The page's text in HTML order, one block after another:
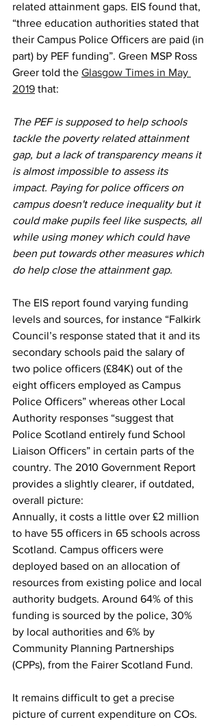
related attainment gaps. EIS found that,
“three education authorities stated that
their Campus Police Officers are paid (in
part) by PEF funding”. Green MSP Ross
Greer told the Glasgow Times in May
2019 that:
The PEF is supposed to help schools
tackle the poverty related attainment
gap, but a lack of transparency means it
is almost impossible to assess its
impact. Paying for police officers on
campus doesn't reduce inequality but it
could make pupils feel like suspects, all
while using money which could have
been put towards other measures which
do help close the attainment gap.
The EIS report found varying funding
levels and sources, for instance “Falkirk
Council’s response stated that it and its
secondary schools paid the salary of
two police officers (£84K) out of the
eight officers employed as Campus
Police Officers” whereas other Local
Authority responses “suggest that
Police Scotland entirely fund School
Liaison Officers” in certain parts of the
country. The 2010 Government Report
provides a slightly clearer, if outdated,
overall picture:
Annually, it costs a little over £2 million
to have 55 officers in 65 schools across
Scotland. Campus officers were
deployed based on an allocation of
resources from existing police and local
authority budgets. Around 64% of this
funding is sourced by the police, 30%
by local authorities and 6% by
Community Planning Partnerships
(CPPs), from the Fairer Scotland Fund.
It remains difficult to get a precise
picture of current expenditure on COs.